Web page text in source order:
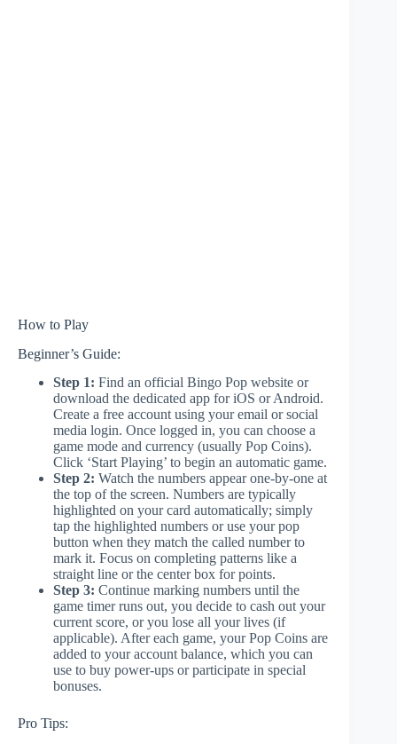
How to Play
Beginner’s Guide:
Step 1: Find an official Bingo Pop website or
download the dedicated app for iOS or Android.
Create a free account using your email or social
media login. Once logged in, you can choose a
game mode and currency (usually Pop Coins).
Click ‘Start Playing’ to begin an automatic game.
Step 2: Watch the numbers appear one-by-one at
the top of the screen. Numbers are typically
highlighted on your card automatically; simply
tap the highlighted numbers or use your pop
button when they match the called number to
mark it. Focus on completing patterns like a
straight line or the center box for points.
Step 3: Continue marking numbers until the
game timer runs out, you decide to cash out your
current score, or you lose all your lives (if
applicable). After each game, your Pop Coins are
added to your account balance, which you can
use to buy power-ups or participate in special
bonuses.
Pro Tips: